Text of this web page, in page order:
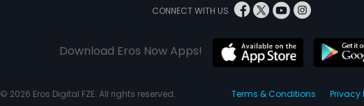
CONNECT WITH US
Download Eros Now Apps!
© 2026 Eros Digital FZE. All rights reserved. Terms & Conditions Privacy